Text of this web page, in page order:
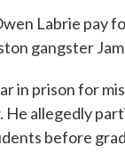
Labrie pay
gangster
in prison for
allegedly
before